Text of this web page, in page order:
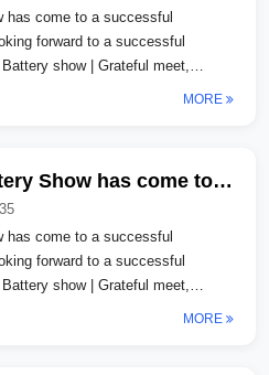
has come to a successful
forward to a successful
show | Grateful meet,
MORE
The WBE World Battery Show has come to a successful conclusion | Thank you for meeting me and look forward to gathering again
has come to a successful
forward to a successful
show | Grateful meet,
MORE